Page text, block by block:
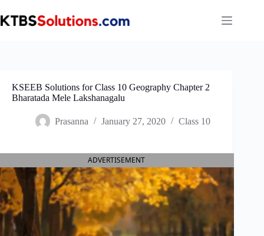
to
content
KSEEB Solutions for Class 10 Geography Chapter 2
Bharatada Mele Lakshanagalu
Prasanna January 27, 2020 Class 10
ADVERTISEMENT